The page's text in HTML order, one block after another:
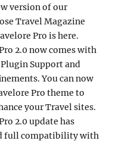
version of our
Travel Magazine
Pro is here.
2.0 now comes with
Support and
You can now
Pro theme to
your Travel sites.
2.0 update has
full compatibility with